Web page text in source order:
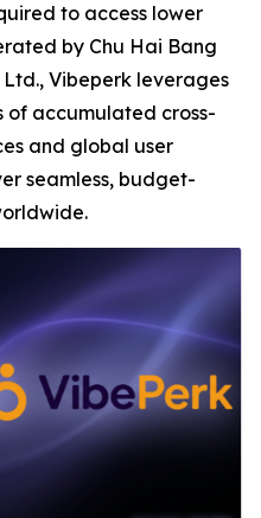
to access lower
by Chu Hai Bang
Ltd., Vibeperk leverages
of accumulated cross-
and global user
seamless, budget-